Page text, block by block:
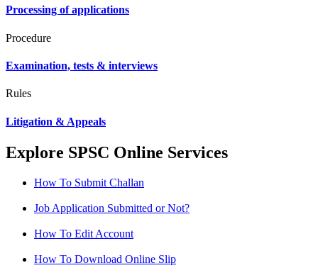
Processing of applications
Procedure
Examination, tests & interviews
Rules
Litigation & Appeals
Explore SPSC Online Services
How To Submit Challan
Job Application Submitted or Not?
How To Edit Account
How To Download Online Slip